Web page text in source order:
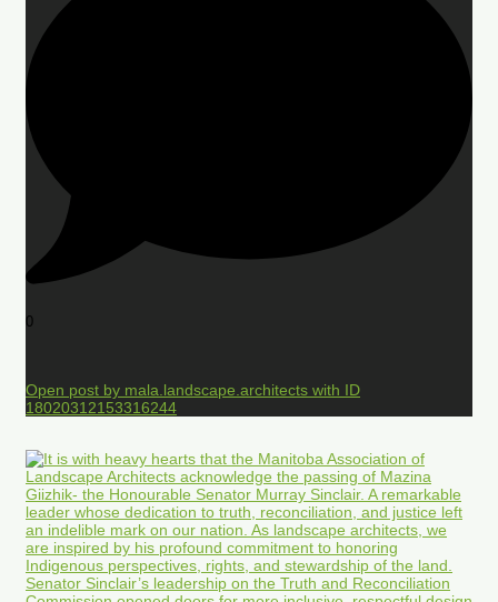
0
Open post by mala.landscape.architects with ID
18020312153316244